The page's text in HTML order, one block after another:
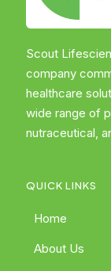
Scout
company
healthcare
wide range of
nutraceutical,
QUICK LINKS
Home
About Us